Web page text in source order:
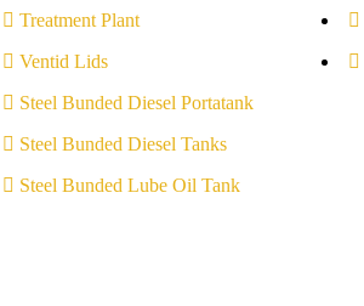
Treatment Plant
Ventid Lids
Steel Bunded Diesel Portatank
Steel Bunded Diesel Tanks
Steel Bunded Lube Oil Tank